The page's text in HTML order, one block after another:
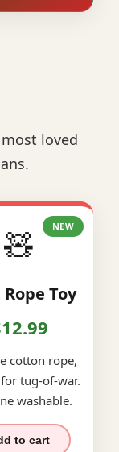
loved
NEW
🧸
Toy
cotton rope,
tug-of-war.
washable.
to cart